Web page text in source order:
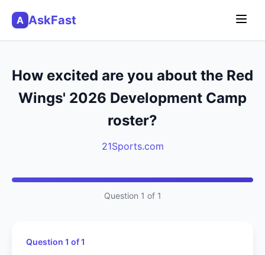
A AskFast
How excited are you about the Red
Wings' 2026 Development Camp
roster?
21Sports.com
Question 1 of 1
Question 1 of 1